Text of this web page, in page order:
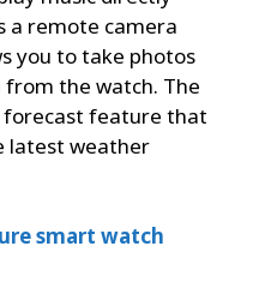
a remote camera
you to take photos
from the watch. The
forecast feature that
latest weather
smart watch